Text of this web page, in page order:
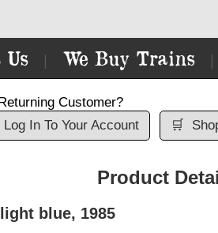
We Buy Trains
Customer?
Log In To Your Account 🛒
Product
blue, 1985